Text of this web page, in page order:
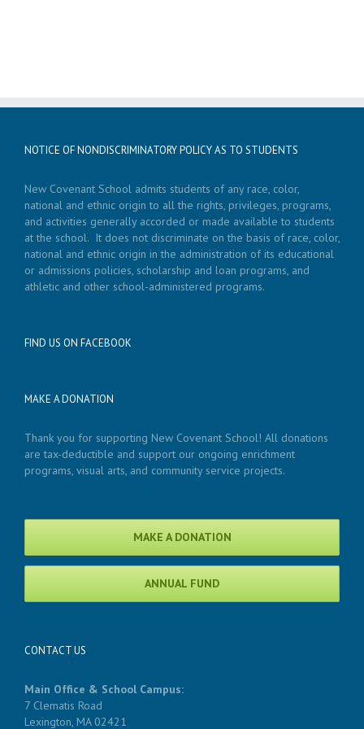
NOTICE OF NONDISCRIMINATORY POLICY AS TO STUDENTS
New Covenant School admits students of any race, color,
national and ethnic origin to all the rights, privileges, programs,
and activities generally accorded or made available to students
at the school. It does not discriminate on the basis of race, color,
national and ethnic origin in the administration of its educational
or admissions policies, scholarship and loan programs, and
athletic and other school-administered programs.
FIND US ON FACEBOOK
MAKE A DONATION
Thank you for supporting New Covenant School! All donations
are tax-deductible and support our ongoing enrichment
programs, visual arts, and community service projects.
MAKE A DONATION
ANNUAL FUND
CONTACT US
Main Office & School Campus:
7 Clematis Road
Lexington, MA 02421